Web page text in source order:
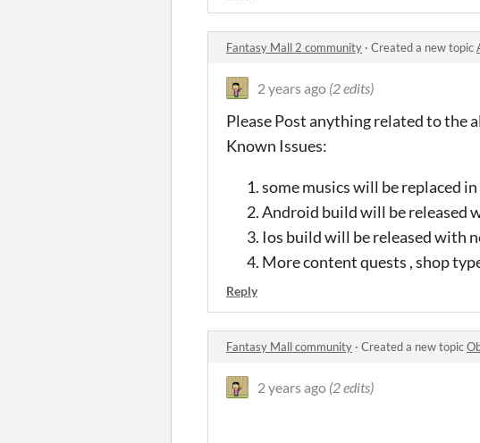
Fantasy Mall 2 community · Created a new topic
2 years ago (2 edits)
Please Post anything related to the
Known Issues:
some musics will be replaced
Android build will be released
Ios build will be released with
More content quests , shop
Reply
Fantasy Mall community · Created a new topic
2 years ago (2 edits)